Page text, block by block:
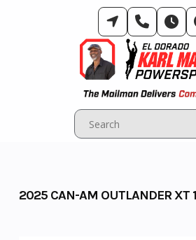
2025 CAN-AM OUTLANDER XT